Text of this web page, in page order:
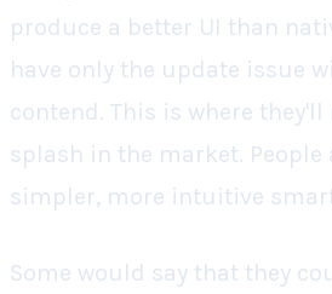
produce a better UI than
have only the update issue
contend. This is where
splash in the market. People
simpler, more intuitive
Some would say that they